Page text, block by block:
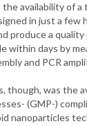
availability of a
in just a few
produce a
within days by
and PCR
though, was the
(GMP-)
nanoparticles